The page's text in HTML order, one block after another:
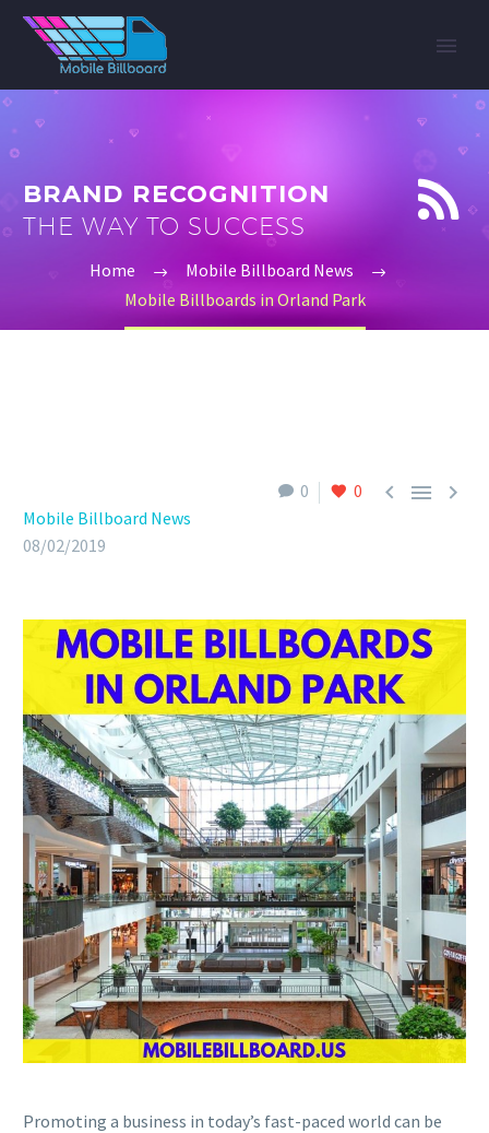


BRAND RECOGNITION
THE WAY TO SUCCESS
Home
Mobile Billboard News
Mobile Billboards in Orland Park
0 0   
Mobile Billboard News
08/02/2019
Promoting a business in today’s fast-paced world can be